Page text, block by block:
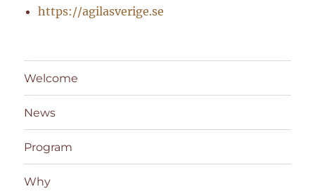
https://agilasverige.se
Welcome
News
Program
Why